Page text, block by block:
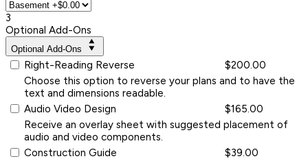
3
Optional Add-Ons
Optional Add-Ons
Right-Reading Reverse
$200.00
Choose this option to reverse your plans and to have the
text and dimensions readable.
Audio Video Design
$165.00
Receive an overlay sheet with suggested placement of
audio and video components.
Construction Guide
$39.00